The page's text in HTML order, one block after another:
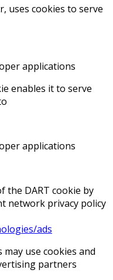
uses cookies to serve
applications
enables it to serve
applications
the DART cookie by
network privacy policy
ads
use cookies and
partners